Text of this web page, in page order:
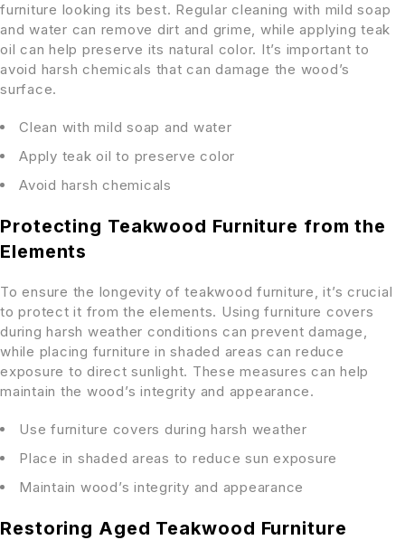
furniture looking its best. Regular cleaning with mild soap
and water can remove dirt and grime, while applying teak
oil can help preserve its natural color. It’s important to
avoid harsh chemicals that can damage the wood’s
surface.
Clean with mild soap and water
Apply teak oil to preserve color
Avoid harsh chemicals
Protecting Teakwood Furniture from the
Elements
To ensure the longevity of teakwood furniture, it’s crucial
to protect it from the elements. Using furniture covers
during harsh weather conditions can prevent damage,
while placing furniture in shaded areas can reduce
exposure to direct sunlight. These measures can help
maintain the wood’s integrity and appearance.
Use furniture covers during harsh weather
Place in shaded areas to reduce sun exposure
Maintain wood’s integrity and appearance
Restoring Aged Teakwood Furniture